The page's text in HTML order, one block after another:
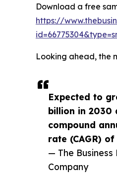
Expected to
billion in 2030
compound
rate (CAGR) of
— The Business
Company
Download a free
https://
Looking ahead, the